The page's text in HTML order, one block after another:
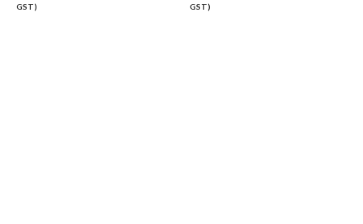
GST)
GST)